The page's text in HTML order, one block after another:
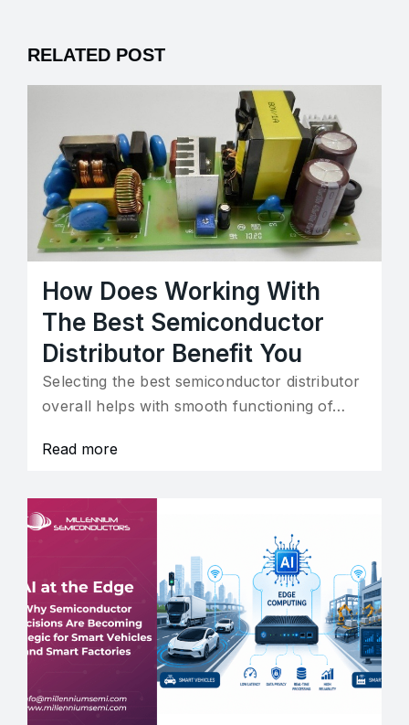
RELATED POST
How Does Working With
The Best Semiconductor
Distributor Benefit You
Selecting the best semiconductor distributor
overall helps with smooth functioning of…
Read more